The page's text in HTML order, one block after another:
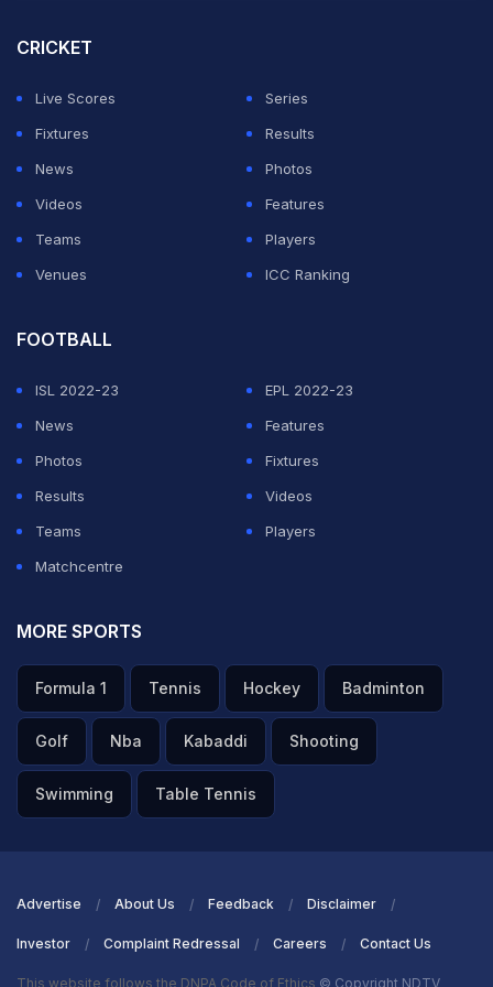
View this post on Instagram
A post shared by ICC (@icc)
against Isle of Man.
During the match, Ayo took four wickets as Serbia
restricted Isle of Man to a total of 165 for seven in 20
overs.
ADVERTISEMENT
CRICKET
Live Scores
Series
Fixtures
Results
News
Photos
Videos
Features
Teams
Players
Venues
ICC Ranking
FOOTBALL
ISL 2022-23
EPL 2022-23
News
Features
Photos
Fixtures
Results
Videos
Teams
Players
Matchcentre
MORE SPORTS
Formula 1 Tennis Hockey Badminton
Golf Nba Kabaddi Shooting
Swimming Table Tennis
Advertise About Us Feedback Disclaimer
Investor Complaint Redressal Careers Contact Us
This website follows the DNPA Code of Ethics © Copyright NDTV